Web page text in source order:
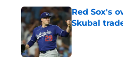
Red Sox's
Skubal
Published by on